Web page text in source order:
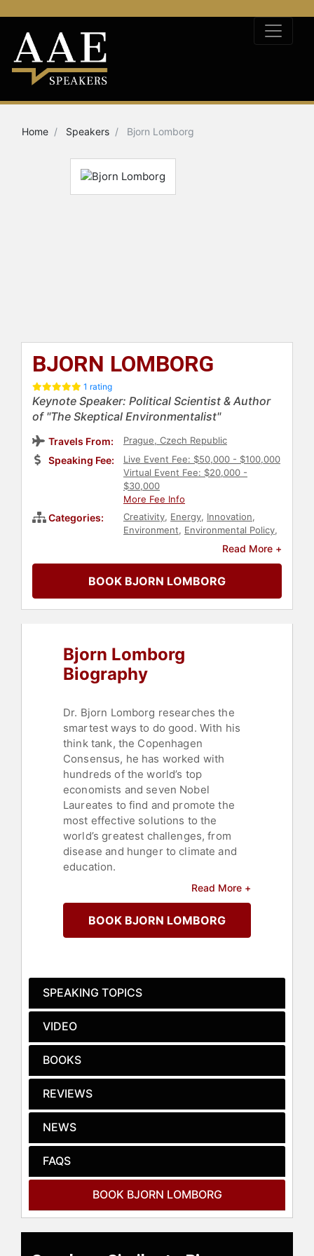
Home Speakers Bjorn Lomborg
BJORN LOMBORG
1 rating
Keynote Speaker: Political Scientist & Author
of "The Skeptical Environmentalist"
Travels From: Prague, Czech Republic
Speaking Fee:
Live Event Fee: $50,000 - $100,000
Virtual Event Fee: $20,000 -
$30,000
More Fee Info
Categories: Creativity, Energy, Innovation,
Environment, Environmental Policy,
Environmental
Non-Fiction Authors
Sustainability,World Affairs
Leadership,Economy,Finance,
Political,Earth Day,Conservation
Read More +
BOOK BJORN LOMBORG
Bjorn Lomborg
Biography
Dr. Bjorn Lomborg researches the
smartest ways to do good. With his
think tank, the Copenhagen
Consensus, he has worked with
hundreds of the world’s top
economists and seven Nobel
Laureates to find and promote the
most effective solutions to the
world’s greatest challenges, from
disease and hunger to climate and
education.
For his work, Lomborg was named
one of TIME magazine’s 100 most
influential people in the world. He is
a visiting fellow at Stanford
broadcast media, for outlets
including the New York Times, Wall
FOX, and the BBC. His monthly
column is published in many
languages by dozens of influential
newspapers across all continents.
Climate Change Panic Costs Us
Trillions, Hurts the Poor, and Fails to
Fix the Planet", "The Skeptical
Environmentalist", "Cool It", "How to
Spend $75 Billion to Make the World
a Better Place", "The Nobel
Read More +
BOOK BJORN LOMBORG
SPEAKING TOPICS
VIDEO
BOOKS
REVIEWS
NEWS
FAQS
BOOK BJORN LOMBORG